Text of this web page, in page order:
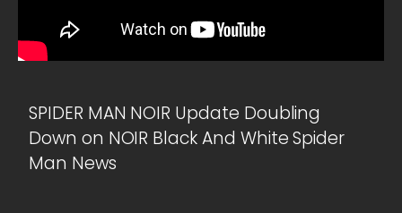
SPIDER MAN NOIR Update Doubling
Down on NOIR Black And White Spider
Man News